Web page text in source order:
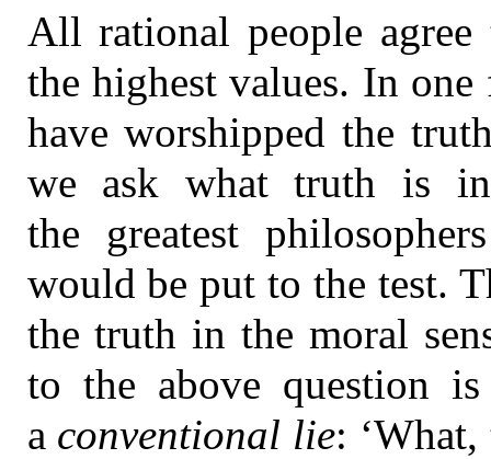
All rational people
the highest values. In
have worshipped the
we ask what truth is
the greatest
would be put to the test.
the truth in the moral
to the above question
a conventional lie: